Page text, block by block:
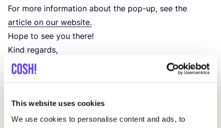
This website uses cookies
We use cookies to personalise content and ads, to
For more information about the pop-up, see the
article on our website.
Hope to see you there!
Kind regards,
COSH! Team
Related events